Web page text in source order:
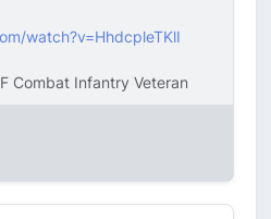
watch?v=HhdcpleTKlI
Combat Infantry Veteran